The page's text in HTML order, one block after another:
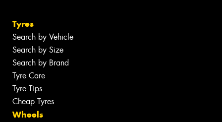
Tyres
Search by Vehicle
Search by Size
Search by Brand
Tyre Care
Tyre Tips
Cheap Tyres
Wheels